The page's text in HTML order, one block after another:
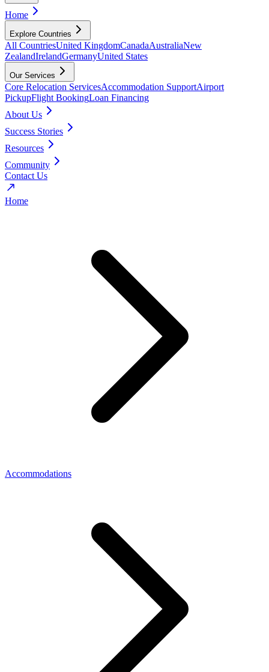
Home
Explore Countries
All CountriesUnited KingdomCanadaAustraliaNew
ZealandIrelandGermanyUnited States
Our Services
Core Relocation ServicesAccommodation SupportAirport
PickupFlight BookingLoan Financing
About Us
Success Stories
Resources
Community
Contact Us
Home
Accommodations